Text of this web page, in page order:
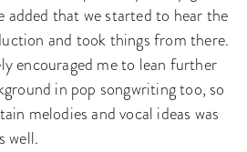
added that we started to hear the
and took things from there.
encouraged me to lean further
in pop songwriting too, so
melodies and vocal ideas was
well.